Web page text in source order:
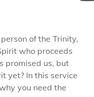
of the Trinity,
who proceeds
promised us, but
yet? In this service
you need the